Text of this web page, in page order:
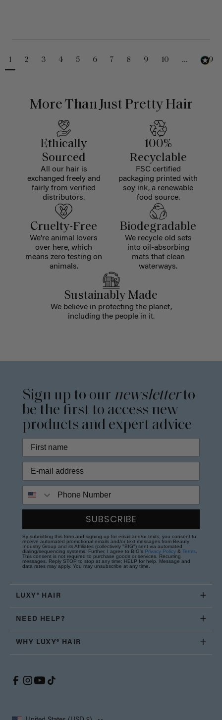
1 2 3 4 5 6 7 8 9 10 ... 229
More Than Just Pretty Hair
Ethically
Sourced
All our hair is
exchanged freely and
fairly from verified
distributors.
100%
Recyclable
FSC certified
packaging printed with
soy ink, a renewable
food source.
Cruelty-Free
We're animal lovers
over here, which
means zero testing on
animals.
Biodegradable
We recycle old sets
into oil-absorbing
mats that clean
waterways.
Sustainably Made
We believe in protecting the planet,
including the people in it.
Sign up to our newsletterto
be the first to access new
products and expert advice
SUBSCRIBE
By submitting this form and signing up for email and/or texts, you consent to
receive automated promotional emails and/or text messages from Beauty
Industry Group and its Affiliates (collectively "BIG") sent via automated
dialing/sequencing systems. Further, I agree to BIG's Privacy Policy & Terms
This consent is not required to purchase goods or services. Recurring
messages. Reply STOP to stop at any time; HELP for help. Message and
data rates may apply. You may unsubscribe at any time.
LUXY® HAIR
NEED HELP?
WHY LUXY® HAIR